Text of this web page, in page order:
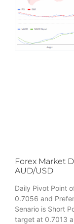
Forex Market
AUD/USD
Daily Pivot Point
0.7056 and
Senario is Short
target at 0.7013